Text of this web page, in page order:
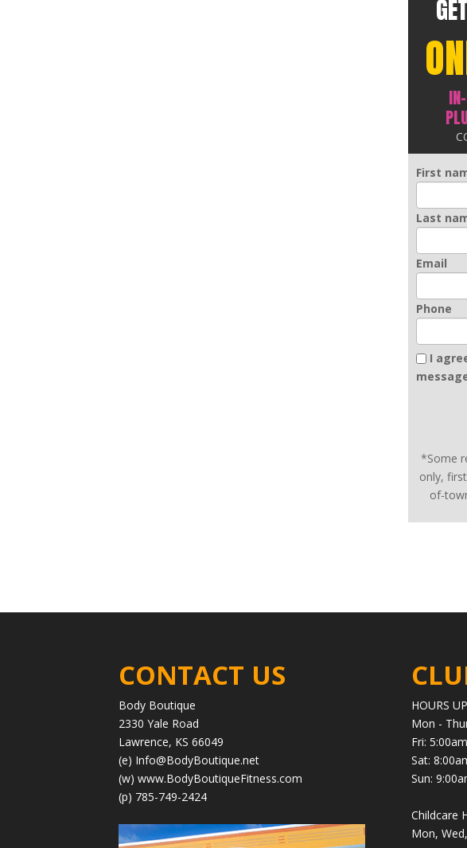
First
Last
Email
Phone
I
*Some
only,
of-
CONTACT US
Body Boutique
2330 Yale Road
Lawrence, KS 66049
(e) Info@BodyBoutique.net
(w)www.BodyBoutiqueFitness.com
(p) 785-749-2424
HOURS
Mon -
Fri:
Sat:
Sun:
Childcare
Mon,